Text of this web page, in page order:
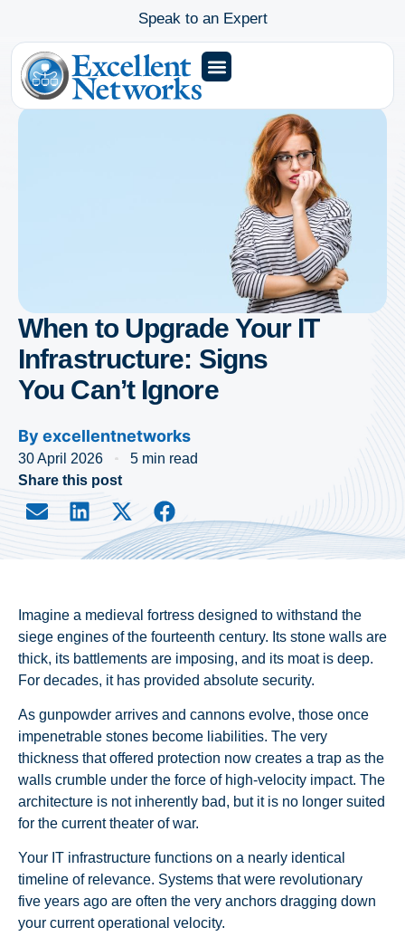
Speak to an Expert
When to Upgrade Your IT
Infrastructure: Signs
You Can’t Ignore
By excellentnetworks
30 April 2026
5 min read
Share this post
Imagine a medieval fortress designed to withstand the
siege engines of the fourteenth century. Its stone walls are
thick, its battlements are imposing, and its moat is deep.
For decades, it has provided absolute security.
As gunpowder arrives and cannons evolve, those once
impenetrable stones become liabilities. The very
thickness that offered protection now creates a trap as the
walls crumble under the force of high-velocity impact. The
architecture is not inherently bad, but it is no longer suited
for the current theater of war.
Your IT infrastructure functions on a nearly identical
timeline of relevance. Systems that were revolutionary
five years ago are often the very anchors dragging down
your current operational velocity.